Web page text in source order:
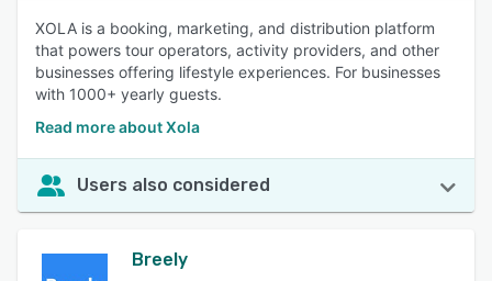
XOLA is a booking, marketing, and distribution platform
that powers tour operators, activity providers, and other
businesses offering lifestyle experiences. For businesses
with 1000+ yearly guests.
Read more about Xola
Users also considered
Breely